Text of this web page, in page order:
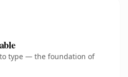
to type — the foundation of